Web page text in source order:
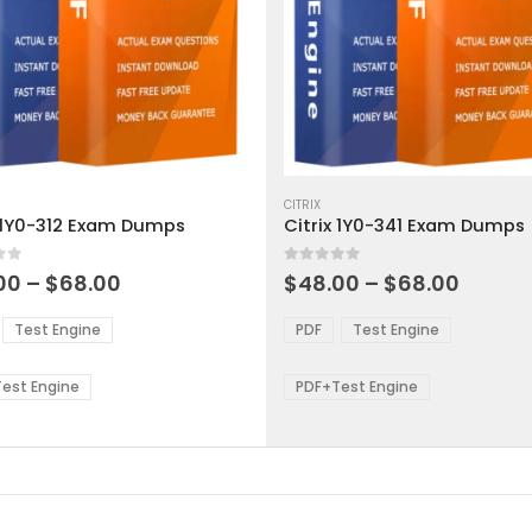
312 Exam Dumps
5 – $68.00
Test Engine
Engine
product
has
multiple
variants.
options
be
chosen
the
page
CITRIX
Citrix 1Y0-341 Exam Dumps
0out of 5
$48.00 – $68.00
PDF Test Engine
PDF+Test Engine